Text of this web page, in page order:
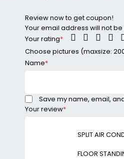
SPLIT AIR
FLOOR
Review now to get coupon!
Your email address will not
Your rating*
Your review*
Choose pictures (maxsize:
Name*
Save my name, email,